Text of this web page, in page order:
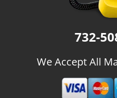
732-
We Accept All